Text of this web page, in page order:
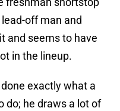
off man and
and seems to have
in the lineup.
exactly what a
do; he draws a lot of